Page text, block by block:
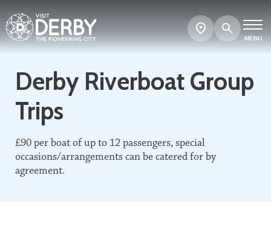
MENU
Search
Show
map
Derby Riverboat Group
Trips
£90 per boat of up to 12 passengers, special
occasions/arrangements can be catered for by
agreement.